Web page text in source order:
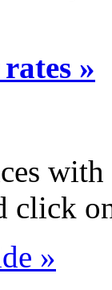
»
click
»